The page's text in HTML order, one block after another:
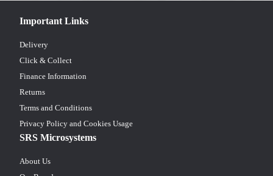
Important Links
Delivery
Click & Collect
Finance Information
Returns
Terms and Conditions
Privacy Policy and Cookies Usage
SRS Microsystems
About Us